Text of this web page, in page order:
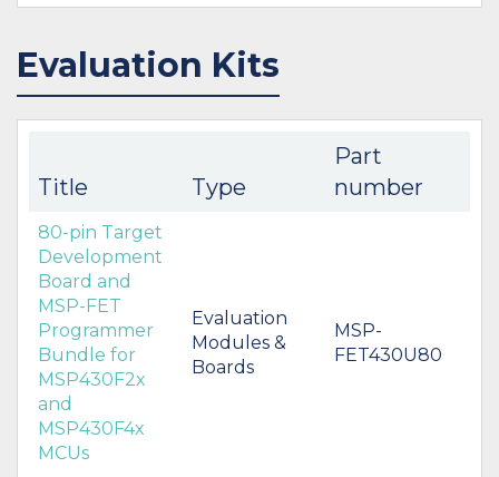
Evaluation Kits
Title Type
Part
number
80-pin Target
Development
Board and
MSP-FET
Programmer
Bundle for
MSP430F2x
and
MSP430F4x
MCUs
Evaluation
Modules &
Boards
MSP-
FET430U80